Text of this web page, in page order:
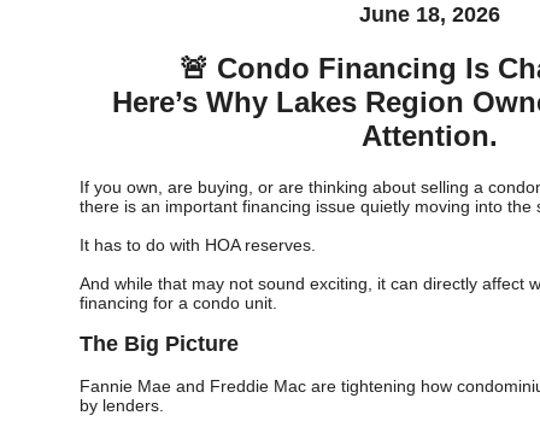
June 18, 2026
🚨 Condo Financing Is
Here’s Why Lakes Region
Attention.
If you own, are buying, or are thinking about selling a
there is an important financing issue quietly moving into the
It has to do with HOA reserves.
And while that may not sound exciting, it can directly affect
financing for a condo unit.
The Big Picture
Fannie Mae and Freddie Mac are tightening how
by lenders.